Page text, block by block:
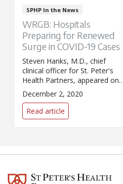
SPHP In the News
WRGB: Hospitals
Preparing for Renewed
Surge in COVID-19 Cases
Steven Hanks, M.D., chief
clinical officer for St. Peter's
Health Partners, appeared on
WRGB/CBS6 News to discuss
how local hospitals are
preparing for an expected surge
in COVID-19 cases over the
holiday season.
December 2, 2020
Read article